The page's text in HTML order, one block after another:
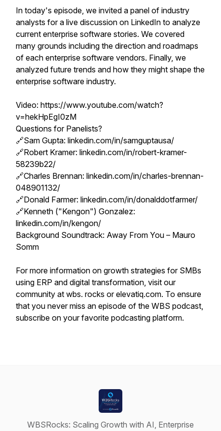
In today's episode, we invited a panel of industry
analysts for a live discussion on LinkedIn to analyze
current enterprise software stories. We covered
many grounds including the direction and roadmaps
of each enterprise software vendors. Finally, we
analyzed future trends and how they might shape the
enterprise software industry.
Video: https://www.youtube.com/watch?
v=hekHpEgI0zM
Questions for Panelists?
🔗Sam Gupta: linkedin.com/in/samguptausa/
🔗Robert Kramer: linkedin.com/in/robert-kramer-
58239b22/
🔗Charles Brennan: linkedin.com/in/charles-brennan-
048901132/
🔗Donald Farmer: linkedin.com/in/donalddotfarmer/
🔗Kenneth ("Kengon") Gonzalez:
linkedin.com/in/kengon/
Background Soundtrack: Away From You – Mauro
Somm
For more information on growth strategies for SMBs
using ERP and digital transformation, visit our
community at wbs. rocks or elevatiq.com. To ensure
that you never miss an episode of the WBS podcast,
subscribe on your favorite podcasting platform.
WBSRocks: Scaling Growth with AI, Enterprise